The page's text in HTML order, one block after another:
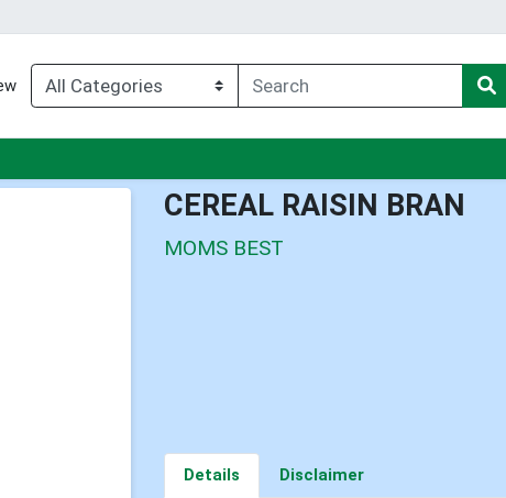
CEREAL RAISIN BRAN
MOMS BEST
Details Disclaimer